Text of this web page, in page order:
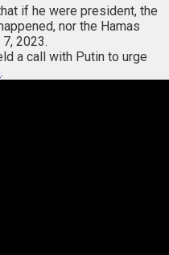
if he were president, the
nor the Hamas
2023.
a call with Putin to urge
.